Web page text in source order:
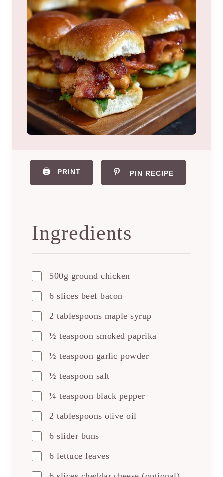
🖨️ PRINT PIN RECIPE
Ingredients
500g ground chicken
6 slices beef bacon
2 tablespoons maple syrup
½ teaspoon smoked paprika
½ teaspoon garlic powder
½ teaspoon salt
¼ teaspoon black pepper
2 tablespoons olive oil
6 slider buns
6 lettuce leaves